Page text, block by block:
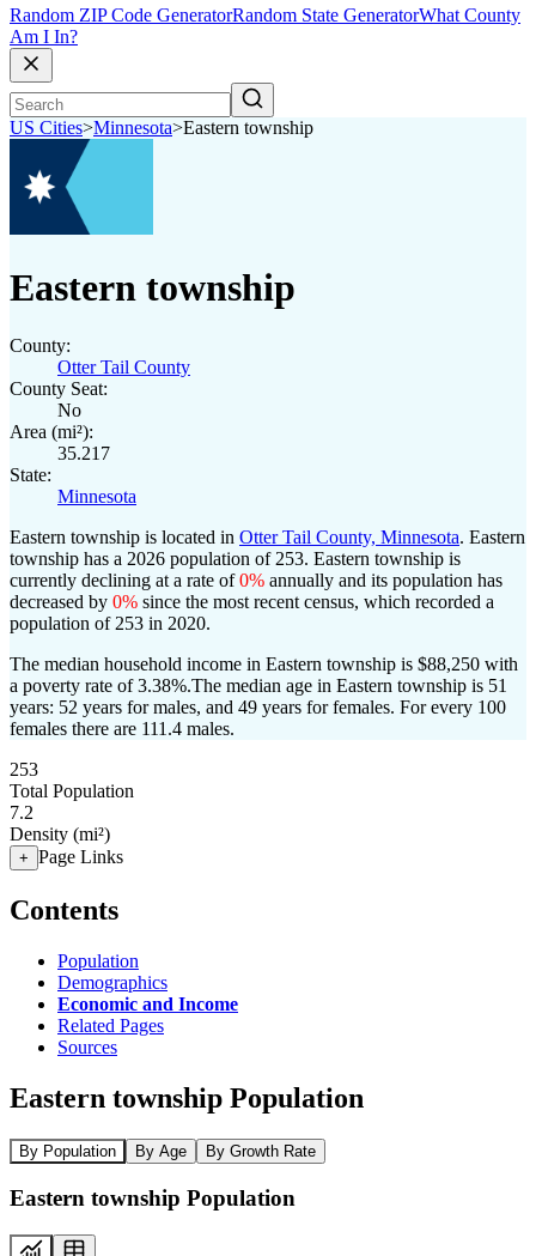
Random ZIP Code GeneratorRandom State GeneratorWhat County
Am I In?
US Cities>Minnesota>Eastern township
Eastern township
County:
Otter Tail County
County Seat:
No
Area (mi²):
35.217
State:
Minnesota
Eastern township is located in Otter Tail County, Minnesota. Eastern
township has a 2026 population of 253. Eastern township is
currently declining at a rate of0% annually and its population has
decreased by 0% since the most recent census, which recorded a
population of 253 in 2020.
The median household income in Eastern township is $88,250 with
a poverty rate of 3.38%.The median age in Eastern township is 51
years: 52 years for males, and 49 years for females. For every 100
females there are 111.4 males.
253
Total Population
7.2
Density (mi²)
+ Page Links
Contents
Population
Demographics
Economic and Income
Related Pages
Sources
Eastern township Population
By Population By Age By Growth Rate
Eastern township Population